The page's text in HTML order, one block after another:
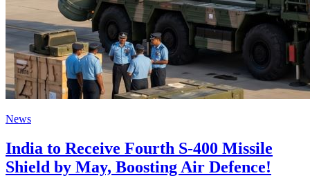
News
India to Receive Fourth S-400 Missile
Shield by May, Boosting Air Defence!